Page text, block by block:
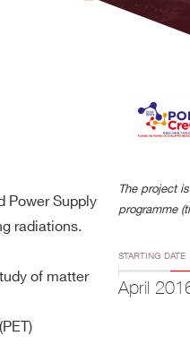
Power Supply
radiations.
of matter
The project
programme
STARTING DATE
April